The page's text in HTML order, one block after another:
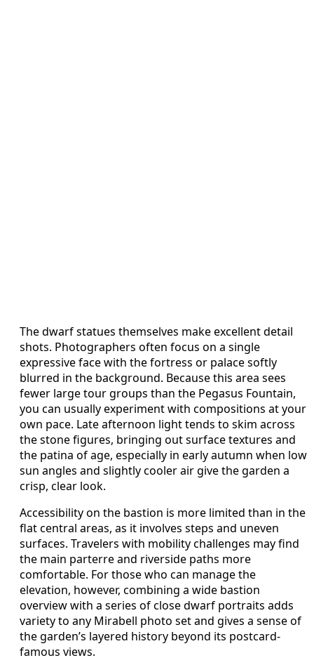
The dwarf statues themselves make excellent detail
shots. Photographers often focus on a single
expressive face with the fortress or palace softly
blurred in the background. Because this area sees
fewer large tour groups than the Pegasus Fountain,
you can usually experiment with compositions at your
own pace. Late afternoon light tends to skim across
the stone figures, bringing out surface textures and
the patina of age, especially in early autumn when low
sun angles and slightly cooler air give the garden a
crisp, clear look.
Accessibility on the bastion is more limited than in the
flat central areas, as it involves steps and uneven
surfaces. Travelers with mobility challenges may find
the main parterre and riverside paths more
comfortable. For those who can manage the
elevation, however, combining a wide bastion
overview with a series of close dwarf portraits adds
variety to any Mirabell photo set and gives a sense of
the garden’s layered history beyond its postcard-
famous views.